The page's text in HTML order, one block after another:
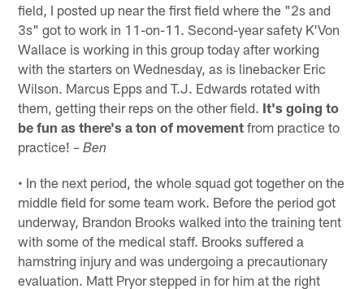
field, I posted up near the first field where the "2s and
3s" got to work in 11-on-11. Second-year safety K'Von
Wallace is working in this group today after working
with the starters on Wednesday, as is linebacker Eric
Wilson. Marcus Epps and T.J. Edwards rotated with
them, getting their reps on the other field. It's going to
be fun as there's a ton of movement from practice to
practice!– Ben
• In the next period, the whole squad got together on the
middle field for some team work. Before the period got
underway, Brandon Brooks walked into the training tent
with some of the medical staff. Brooks suffered a
hamstring injury and was undergoing a precautionary
evaluation. Matt Pryor stepped in for him at the right